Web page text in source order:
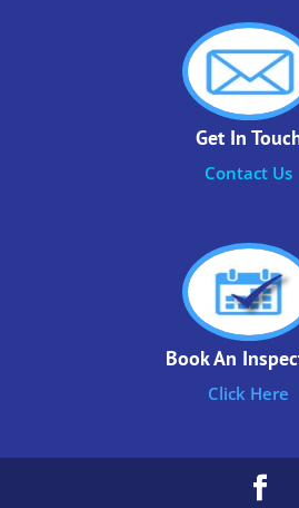
Get In
Contact Us
Book An
Click Here